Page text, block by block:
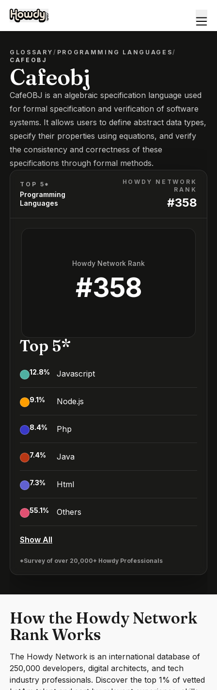
GLOSSARY/ PROGRAMMING LANGUAGES/
CAFEOBJ
Cafeobj
CafeOBJ is an algebraic specification language used
for formal specification and verification of software
systems. It allows users to define abstract data types,
specify their properties using equations, and verify
the consistency and correctness of these
specifications through formal methods.
TOP 5*
Programming
Languages
HOWDY NETWORK
RANK
#358
Howdy Network Rank
#358
Top 5*
12.8% Javascript
9.1% Node.js
8.4% Php
7.4% Java
7.3% Html
55.1% Others
Show All
*Survey of over 20,000+ Howdy Professionals
How the Howdy Network
Rank Works
The Howdy Network is an international database of
250,000 developers, digital architects, and tech
industry professionals. Discover the top 1% of vetted